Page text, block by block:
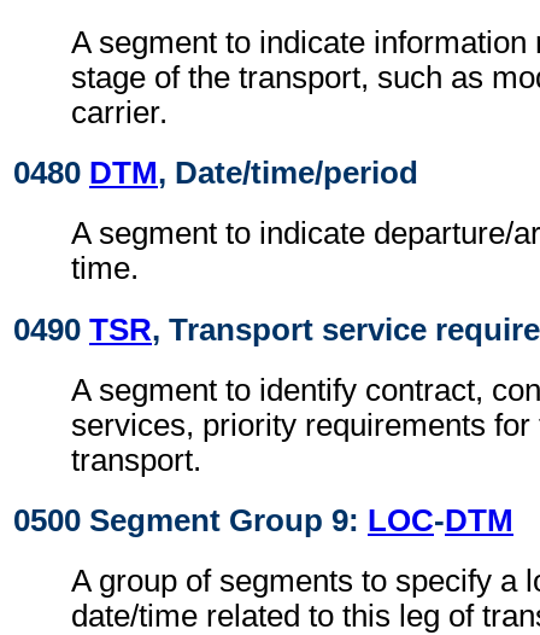
A segment to indicate information
stage of the transport, such as
carrier.
0480 DTM, Date/time/period
A segment to indicate departure/
time.
0490 TSR, Transport service
A segment to identify contract,
services, priority requirements for
transport.
0500 Segment Group 9: LOC-DTM
A group of segments to specify a
date/time related to this leg of